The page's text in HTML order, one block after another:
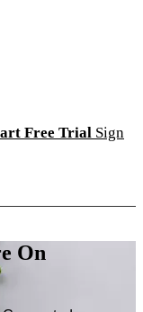
Free Trial Sign
On